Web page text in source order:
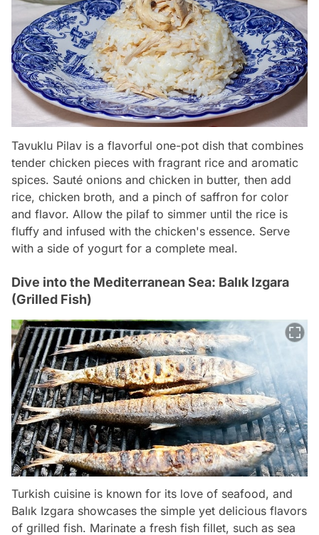
Tavuklu Pilav is a flavorful one-pot dish that combines
tender chicken pieces with fragrant rice and aromatic
spices. Sauté onions and chicken in butter, then add
rice, chicken broth, and a pinch of saffron for color
and flavor. Allow the pilaf to simmer until the rice is
fluffy and infused with the chicken's essence. Serve
with a side of yogurt for a complete meal.
Dive into the Mediterranean Sea: Balık Izgara
(Grilled Fish)
Turkish cuisine is known for its love of seafood, and
Balık Izgara showcases the simple yet delicious flavors
of grilled fish. Marinate a fresh fish fillet, such as sea